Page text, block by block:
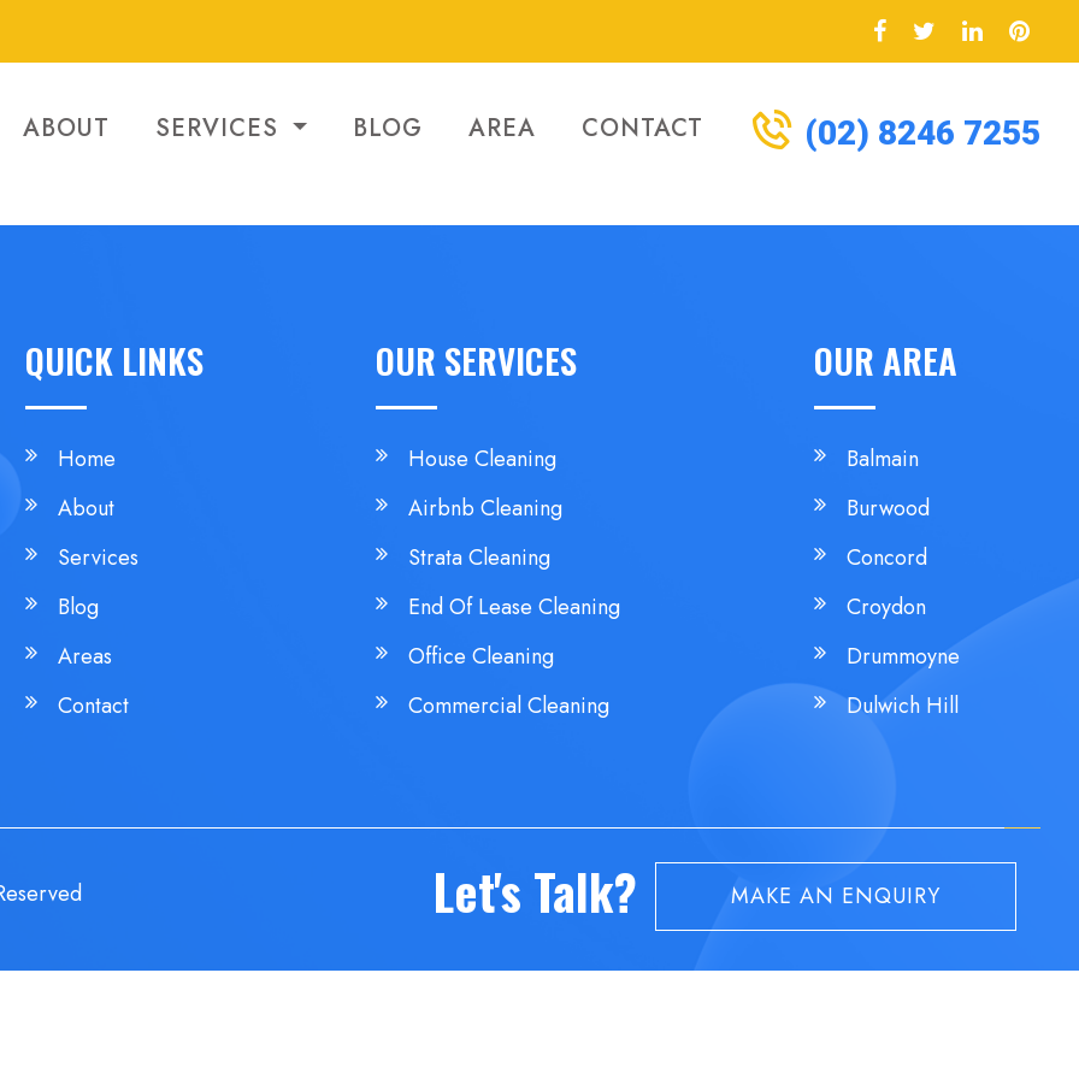
ABOUT SERVICES BLOG AREA CONTACT (02) 8246 7255
QUICK LINKS
Home
About
Services
Blog
Areas
Contact
OUR SERVICES
House Cleaning
Airbnb Cleaning
Strata Cleaning
End Of Lease Cleaning
Office Cleaning
Commercial Cleaning
OUR AREA
Balmain
Burwood
Concord
Croydon
Drummoyne
Dulwich Hill
Let's Talk? MAKE AN ENQUIRY